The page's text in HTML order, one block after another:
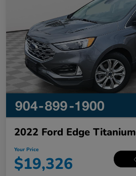
2022 Ford Edge Titanium
Your Price
$19,326